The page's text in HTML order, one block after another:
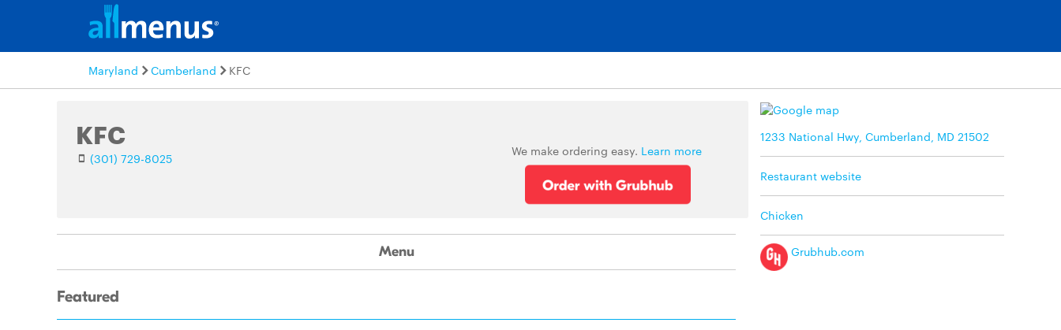
Maryland Cumberland KFC
KFC
(301) 729-8025 We make ordering easy. Learn more
1233 National Hwy, Cumberland, MD 21502
Restaurant website
Chicken
Grubhub.com
Menu
Featured